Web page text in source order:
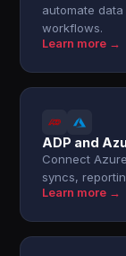
automate
workflows.
Learn more →
ADP and
Connect
syncs,
Learn more →